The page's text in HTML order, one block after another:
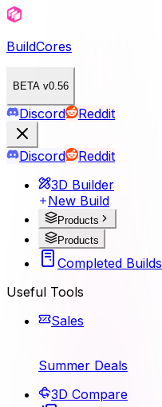
BuildCores
BETA v0.56
Discord Reddit
Discord
Reddit
3D Builder
New Build
Products
Products
Completed Builds
Useful Tools
Sales
Summer Deals
3D Compare